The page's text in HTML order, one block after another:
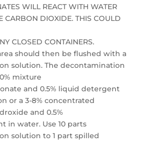
WILL REACT WITH WATER
CARBON DIOXIDE. THIS COULD
CLOSED CONTAINERS.
should then be flushed with a
solution. The decontamination
mixture
and 0.5% liquid detergent
or a 3-8% concentrated
and 0.5%
in water. Use 10 parts
solution to 1 part spilled